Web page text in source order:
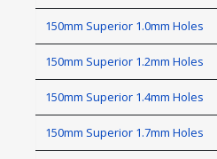
150mm Superior 1.0mm Holes
150mm Superior 1.2mm Holes
150mm Superior 1.4mm Holes
150mm Superior 1.7mm Holes